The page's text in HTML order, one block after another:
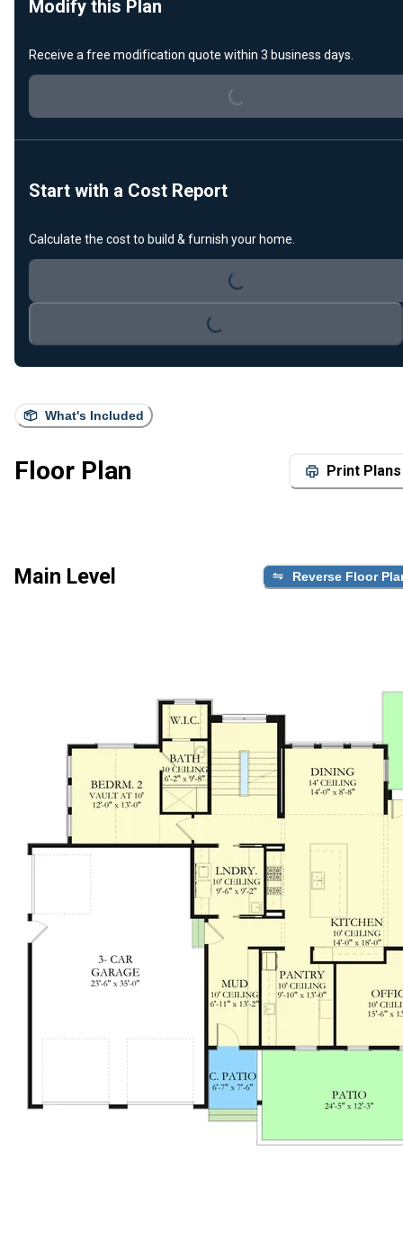
What's Included
Floor Plan Print Plans
Main Level Reverse Floor
Modify this Plan
Receive a free modification quote within 3 business days.
Loading...
Start with a Cost Report
Calculate the cost to build & furnish your home.
Loading...
Loading...